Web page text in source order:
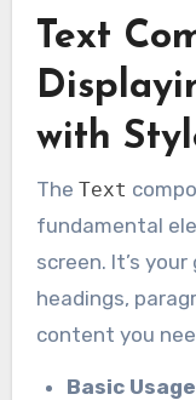
Text
with
The Text
fundamental
screen. It’s
headings,
content you
Basic